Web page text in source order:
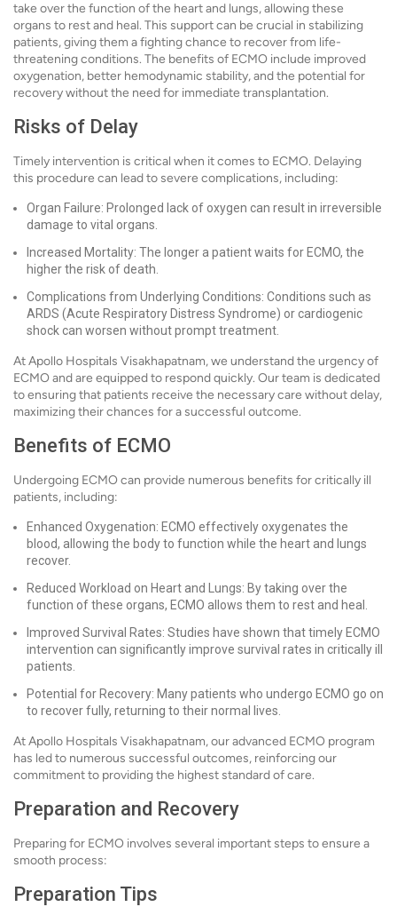
take over the function of the heart and lungs, allowing these
organs to rest and heal. This support can be crucial in stabilizing
patients, giving them a fighting chance to recover from life-
threatening conditions. The benefits of ECMO include improved
oxygenation, better hemodynamic stability, and the potential for
recovery without the need for immediate transplantation.
Risks of Delay
Timely intervention is critical when it comes to ECMO. Delaying
this procedure can lead to severe complications, including:
Organ Failure: Prolonged lack of oxygen can result in irreversible
damage to vital organs.
Increased Mortality: The longer a patient waits for ECMO, the
higher the risk of death.
Complications from Underlying Conditions: Conditions such as
ARDS (Acute Respiratory Distress Syndrome) or cardiogenic
shock can worsen without prompt treatment.
At Apollo Hospitals Visakhapatnam, we understand the urgency of
ECMO and are equipped to respond quickly. Our team is dedicated
to ensuring that patients receive the necessary care without delay,
maximizing their chances for a successful outcome.
Benefits of ECMO
Undergoing ECMO can provide numerous benefits for critically ill
patients, including:
Enhanced Oxygenation: ECMO effectively oxygenates the
blood, allowing the body to function while the heart and lungs
recover.
Reduced Workload on Heart and Lungs: By taking over the
function of these organs, ECMO allows them to rest and heal.
Improved Survival Rates: Studies have shown that timely ECMO
intervention can significantly improve survival rates in critically ill
patients.
Potential for Recovery: Many patients who undergo ECMO go on
to recover fully, returning to their normal lives.
At Apollo Hospitals Visakhapatnam, our advanced ECMO program
has led to numerous successful outcomes, reinforcing our
commitment to providing the highest standard of care.
Preparation and Recovery
Preparing for ECMO involves several important steps to ensure a
smooth process:
Preparation Tips